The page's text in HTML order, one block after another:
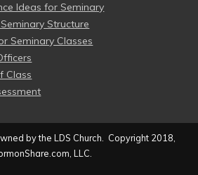
Ideas for Seminary
Structure
Seminary Classes
Class
by the LDS Church. Copyright 2018,
LLC.